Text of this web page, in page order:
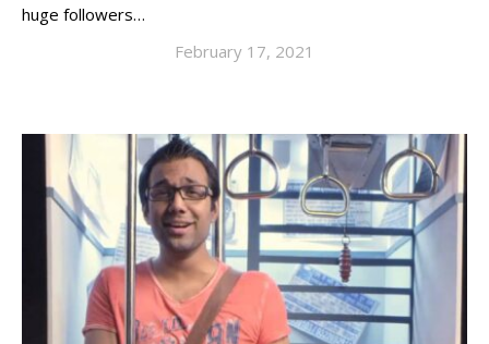
huge followers…
February 17, 2021